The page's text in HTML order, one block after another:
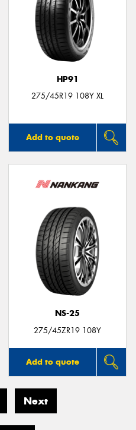
HP91
275/45R19 108Y XL
Add to quote
NS-25
275/45ZR19 108Y
Add to quote
Next